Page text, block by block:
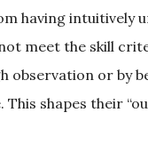
having intuitively
meet the skill
observation or by
shapes their